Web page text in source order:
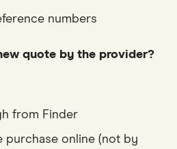
numbers
quote by the provider?
from Finder
purchase online (not by